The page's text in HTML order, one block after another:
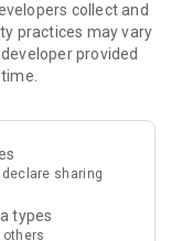
theme park
vouchers,
on popular
Refer to the "U
save
collect and
practices may vary
provided
sharing
types
others